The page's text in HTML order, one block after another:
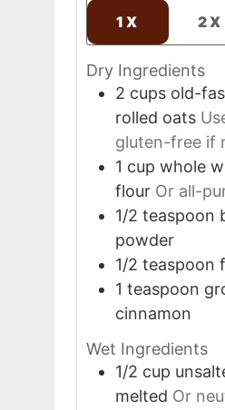
1X 2X
Dry Ingredients
2 cups old-
rolled oats
gluten-free if
1 cup whole
flour Or all-
1/2 teaspoon
powder
1/2 teaspoon
1 teaspoon
cinnamon
Wet Ingredients
1/2 cup
melted Or